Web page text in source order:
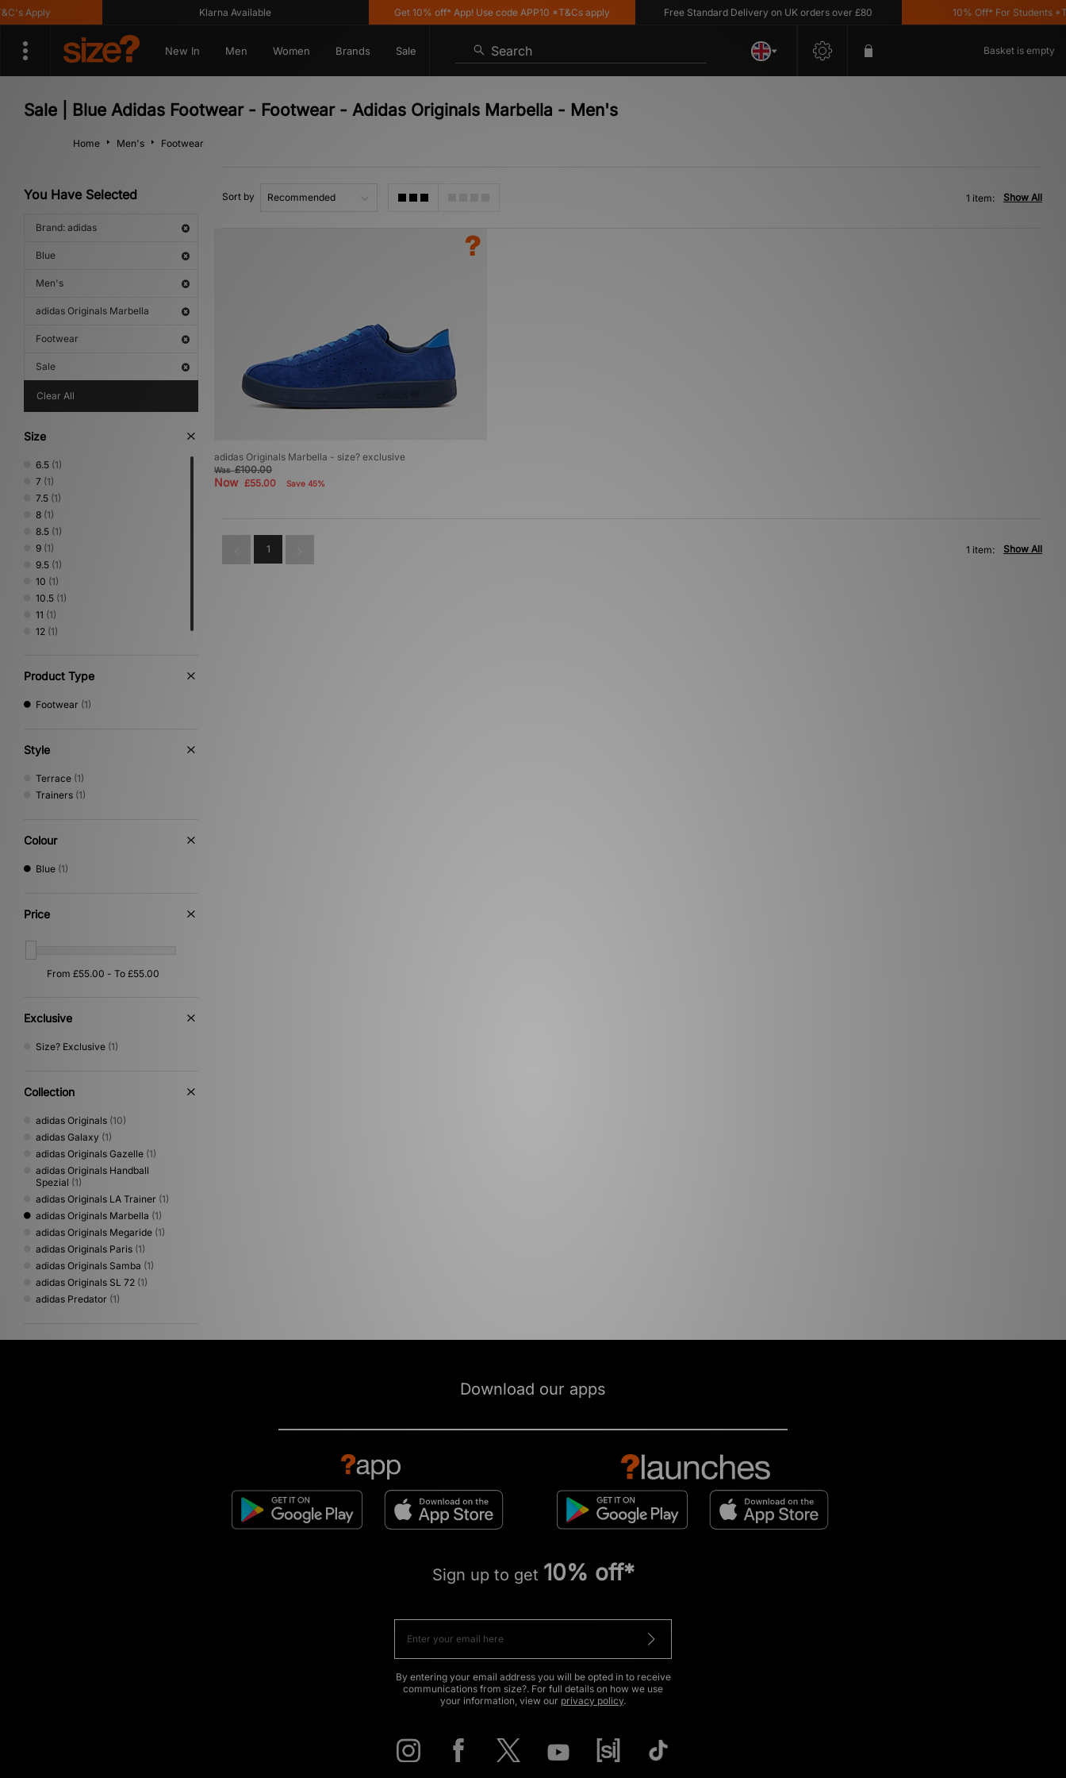
Apply Klarna Available Get 10% off* App! Use code APP10 *T&Cs apply Free Standard Delivery on UK orders over £80 10% Off* For Students
New In Men Women Brands Sale Search Basket is empty
Sale | Blue Adidas Footwear - Footwear - Adidas Originals Marbella - Men's
Home Men's Footwear
You Have Selected
Brand: adidas
Blue
Men's
adidas Originals Marbella
Footwear
Sale
Clear All
Size
6.5 (1)
7 (1)
7.5 (1)
8 (1)
8.5 (1)
9 (1)
9.5 (1)
10 (1)
10.5 (1)
11 (1)
12 (1)
Product Type
Footwear (1)
Style
Terrace (1)
Trainers (1)
Colour
Blue (1)
Price
Exclusive
Size? Exclusive (1)
Collection
adidas Originals (10)
adidas Galaxy (1)
adidas Originals Gazelle (1)
adidas Originals Handball
Spezial (1)
adidas Originals LA Trainer (1)
adidas Originals Marbella (1)
adidas Originals Megaride (1)
adidas Originals Paris (1)
adidas Originals Samba (1)
adidas Originals SL 72 (1)
adidas Predator (1)
Sort by Show All
1 item:
adidas Originals Marbella - size? exclusive
Was£100.00
Now £55.00 Save 45%
1 Show All
1 item:
Download our apps
Sign up to get 10% off*
By entering your email address you will be opted in to receive
communications from size?. For full details on how we use
your information, view our privacy policy.